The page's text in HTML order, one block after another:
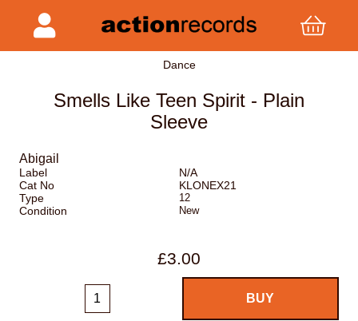
Dance
Smells Like Teen Spirit - Plain
Sleeve
Abigail
Label
N/A
Cat No
KLONEX21
Type
12
Condition New
£3.00